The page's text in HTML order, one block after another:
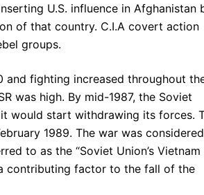
U.S. influence in Afghanistan
of that country. C.I.A covert action
groups.
and fighting increased throughout
was high. By mid-1987, the Soviet
would start withdrawing its forces.
1989. The war was considered
to as the “Soviet Union’s Vietnam
contributing factor to the fall of the